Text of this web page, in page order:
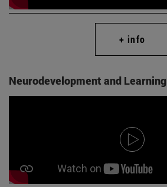
+ info
Neurodevelopment and Learning